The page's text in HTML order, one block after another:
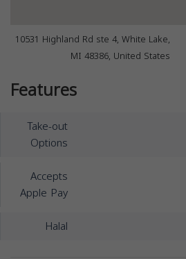
10531 Highland Rd ste 4, White Lake,
MI 48386, United States
Features
Take-out
Options
Accepts
Apple Pay
Halal